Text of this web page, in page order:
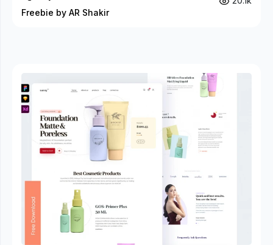
Freebie by AR Shakir